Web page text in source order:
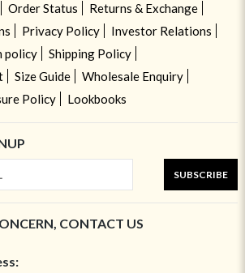
Order Status
Returns & Exchange
Privacy Policy
Investor Relations
policy
Shipping Policy
Size Guide
Wholesale Enquiry
Policy
Lookbooks
SUBSCRIBE
CONTACT US